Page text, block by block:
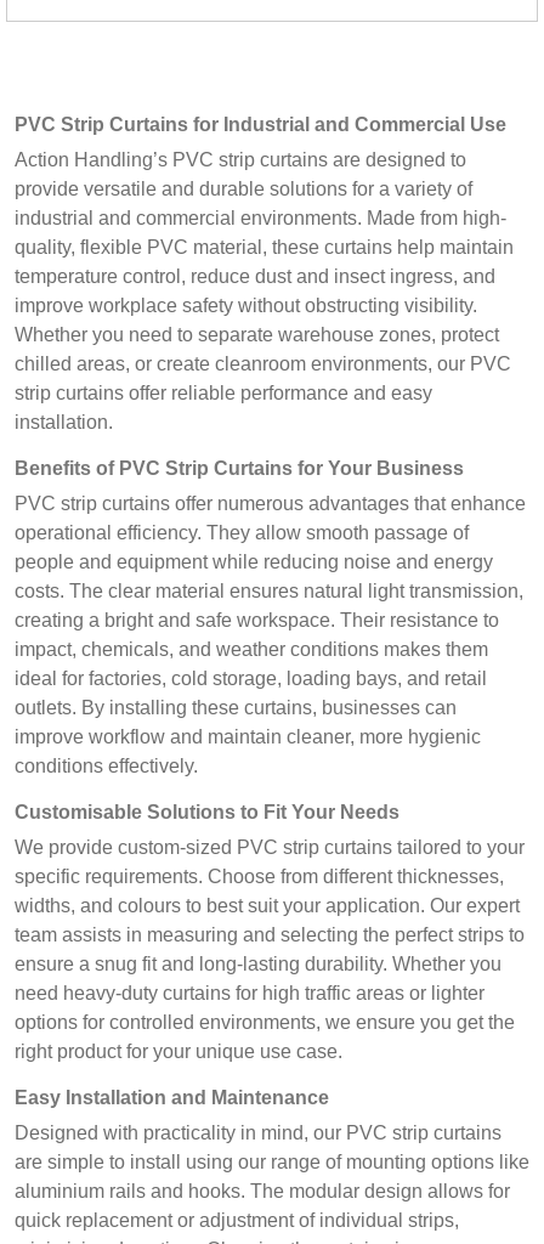
PVC Strip Curtains for Industrial and Commercial Use
Action Handling’s PVC strip curtains are designed to
provide versatile and durable solutions for a variety of
industrial and commercial environments. Made from high-
quality, flexible PVC material, these curtains help maintain
temperature control, reduce dust and insect ingress, and
improve workplace safety without obstructing visibility.
Whether you need to separate warehouse zones, protect
chilled areas, or create cleanroom environments, our PVC
strip curtains offer reliable performance and easy
installation.
Benefits of PVC Strip Curtains for Your Business
PVC strip curtains offer numerous advantages that enhance
operational efficiency. They allow smooth passage of
people and equipment while reducing noise and energy
costs. The clear material ensures natural light transmission,
creating a bright and safe workspace. Their resistance to
impact, chemicals, and weather conditions makes them
ideal for factories, cold storage, loading bays, and retail
outlets. By installing these curtains, businesses can
improve workflow and maintain cleaner, more hygienic
conditions effectively.
Customisable Solutions to Fit Your Needs
We provide custom-sized PVC strip curtains tailored to your
specific requirements. Choose from different thicknesses,
widths, and colours to best suit your application. Our expert
team assists in measuring and selecting the perfect strips to
ensure a snug fit and long-lasting durability. Whether you
need heavy-duty curtains for high traffic areas or lighter
options for controlled environments, we ensure you get the
right product for your unique use case.
Easy Installation and Maintenance
Designed with practicality in mind, our PVC strip curtains
are simple to install using our range of mounting options like
aluminium rails and hooks. The modular design allows for
quick replacement or adjustment of individual strips,